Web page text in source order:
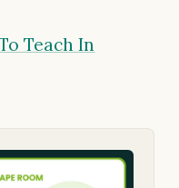
Teach In